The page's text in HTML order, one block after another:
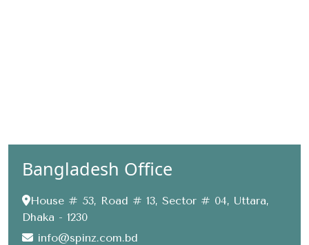
Bangladesh Office
House # 53, Road # 13, Sector # 04, Uttara,
Dhaka - 1230
info@spinz.com.bd